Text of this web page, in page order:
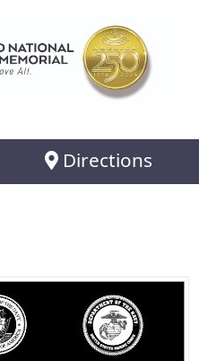
Directions